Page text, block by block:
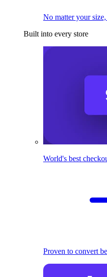
No matter your
Built into every store
World's best
Proven to convert